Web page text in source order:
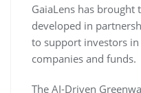
GaiaLens has
developed in
to support investors
companies and funds.
The AI-Driven